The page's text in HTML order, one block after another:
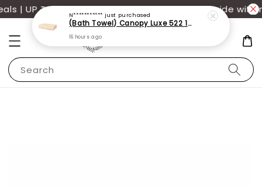
| UP TO 70% OFF | Additional 12% off storewide with
Search
N*********** just purchased
(Bath Towel) Canopy Luxe 522 100% USA Cotton (70x140cm)(550g)
16 hours ago